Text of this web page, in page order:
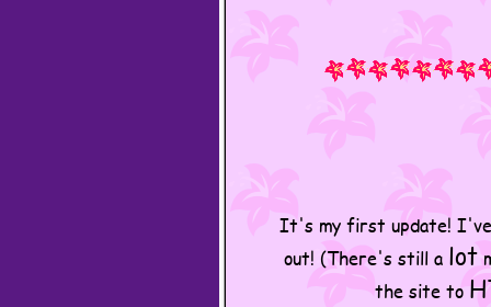
It's my first update!
out! (There's still a lot
the site to